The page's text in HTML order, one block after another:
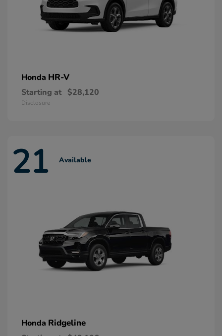
Honda HR-V
Starting at $28,120
Disclosure
21 Available
Honda Ridgeline